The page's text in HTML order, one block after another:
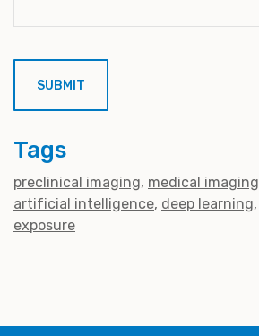
Tags
preclinical imaging medical imaging
artificial intelligence deep learning
exposure